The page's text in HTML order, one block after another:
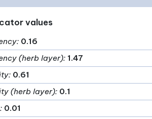
values
: 0.16
(herb layer): 1.47
: 0.61
(herb layer): 0.1
: 0.01